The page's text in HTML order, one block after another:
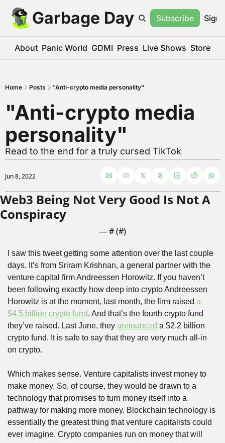
Garbage Day Subscribe Sign
About Panic World GDMI Press Live Shows Store
Home Posts "Anti-crypto media personality"
"Anti-crypto media
personality"
Read to the end for a truly cursed TikTok
Jun 8, 2022
Web3 Being Not Very Good Is Not A
Conspiracy
— # (#)
I saw this tweet getting some attention over the last couple
days. It’s from Sriram Krishnan, a general partner with the
venture capital firm Andreessen Horowitz. If you haven’t
been following exactly how deep into crypto Andreessen
Horowitz is at the moment, last month, the firm raised a
$4.5 billion crypto fund. And that’s the fourth crypto fund
they’ve raised. Last June, they announced a $2.2 billion
crypto fund. It is safe to say that they are very much all-in
on crypto.
Which makes sense. Venture capitalists invest money to
make money. So, of course, they would be drawn to a
technology that promises to turn money itself into a
pathway for making more money. Blockchain technology is
essentially the greatest thing that venture capitalists could
ever imagine. Crypto companies run on money that will